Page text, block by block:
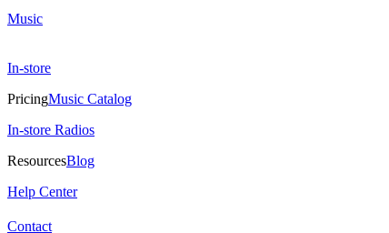
Music
In-store
PricingMusic Catalog
In-store Radios
ResourcesBlog
Help Center
Contact